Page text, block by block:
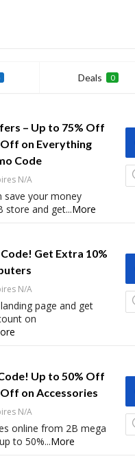
Deals 0
– Up to 75% Off
on Everything
Code
N/A
save your money
store and get...More
Get Extra 10%
N/A
page and get
on
Up to 50% Off
on Accessories
N/A
online from 2B mega
to 50%...More